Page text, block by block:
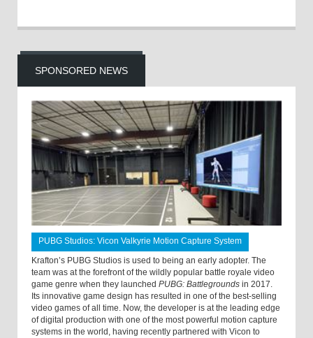
SPONSORED NEWS
PUBG Studios: Vicon Valkyrie Motion Capture System
Krafton’s PUBG Studios is used to being an early adopter. The
team was at the forefront of the wildly popular battle royale video
game genre when they launched PUBG: Battlegrounds in 2017.
Its innovative game design has resulted in one of the best-selling
video games of all time. Now, the developer is at the leading edge
of digital production with one of the most powerful motion capture
systems in the world, having recently partnered with Vicon to